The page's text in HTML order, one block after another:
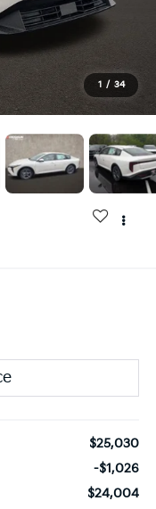
1 / 34
$25,030
-$1,026
$24,004